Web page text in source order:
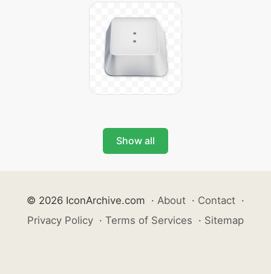
Show all
© 2026 IconArchive.com · About · Contact ·
Privacy Policy · Terms of Services · Sitemap